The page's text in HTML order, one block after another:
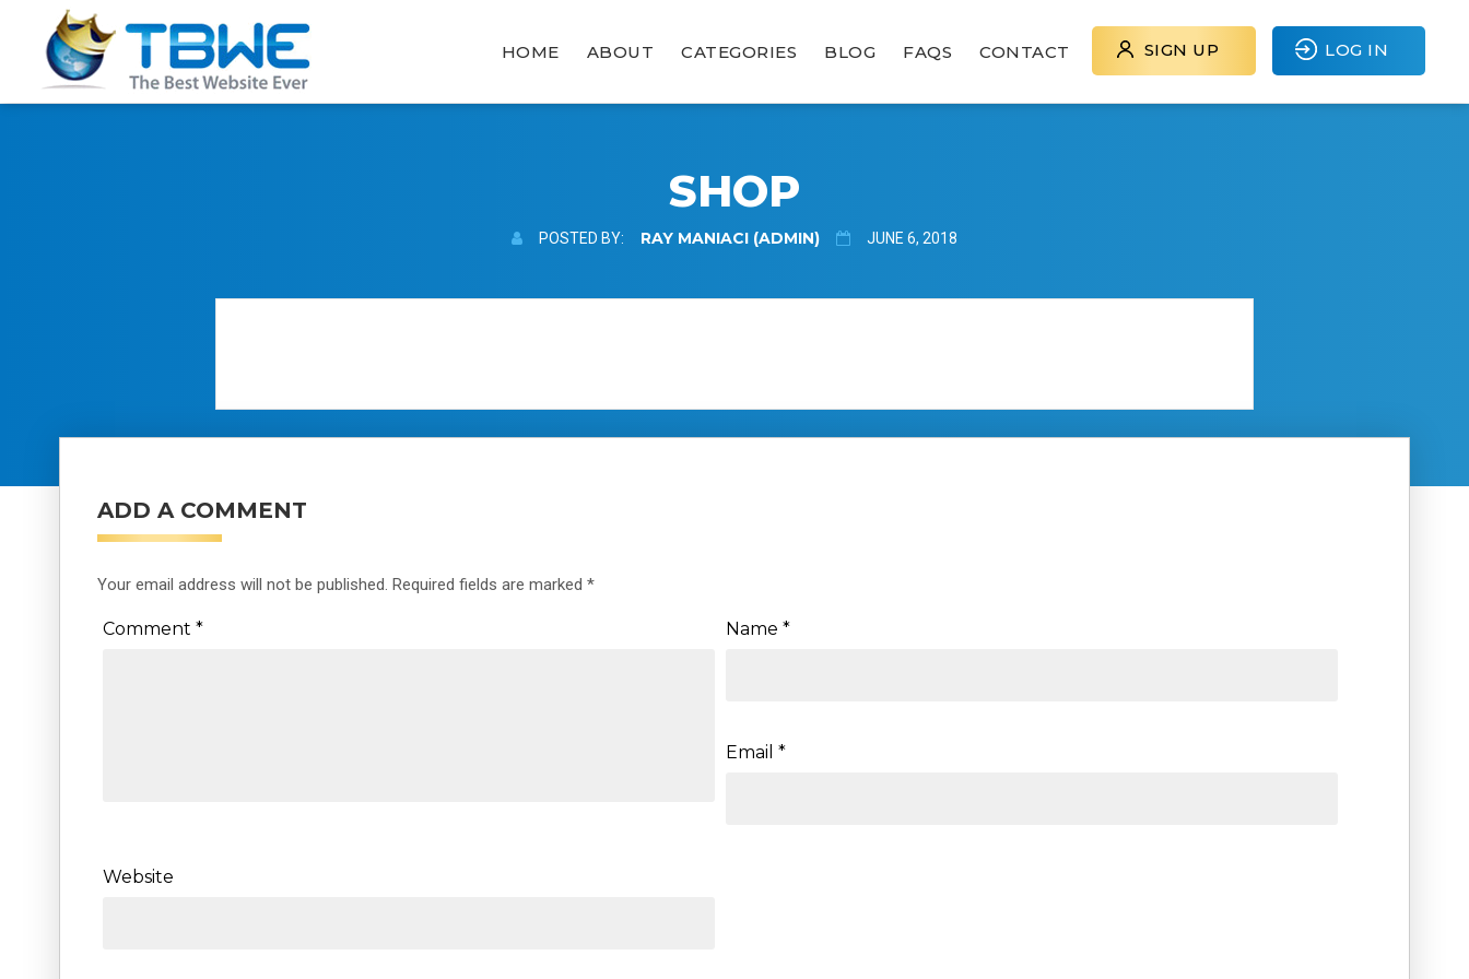
HOME ABOUT CATEGORIES BLOG FAQS CONTACT SIGN UP LOG IN
SHOP
POSTED BY: RAY MANIACI (ADMIN) JUNE 6, 2018
ADD A COMMENT
Your email address will not be published. Required fields are marked *
Comment * Name *
Email *
Website